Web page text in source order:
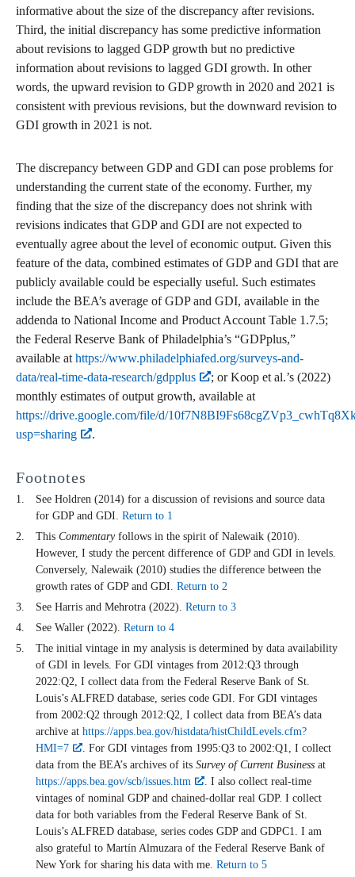
informative about the size of the discrepancy after revisions.
Third, the initial discrepancy has some predictive information
about revisions to lagged GDP growth but no predictive
information about revisions to lagged GDI growth. In other
words, the upward revision to GDP growth in 2020 and 2021 is
consistent with previous revisions, but the downward revision to
GDI growth in 2021 is not.
The discrepancy between GDP and GDI can pose problems for
understanding the current state of the economy. Further, my
finding that the size of the discrepancy does not shrink with
revisions indicates that GDP and GDI are not expected to
eventually agree about the level of economic output. Given this
feature of the data, combined estimates of GDP and GDI that are
publicly available could be especially useful. Such estimates
include the BEA’s average of GDP and GDI, available in the
addenda to National Income and Product Account Table 1.7.5;
the Federal Reserve Bank of Philadelphia’s “GDPplus,”
available athttps://www.philadelphiafed.org/surveys-and-
data/real-time-data-research/gdpplus
; or Koop et al.’s (2022)
monthly estimates of output growth, available at
https://drive.google.com/file/d/
usp=sharing
.
Footnotes
See Holdren (2014) for a discussion of revisions and source data
for GDP and GDI. Return to 1
This Commentaryfollows in the spirit of Nalewaik (2010).
However, I study the percent difference of GDP and GDI in levels.
Conversely, Nalewaik (2010) studies the difference between the
growth rates of GDP and GDI. Return to 2
See Harris and Mehrotra (2022). Return to 3
See Waller (2022). Return to 4
The initial vintage in my analysis is determined by data availability
of GDI in levels. For GDI vintages from 2012:Q3 through
2022:Q2, I collect data from the Federal Reserve Bank of St.
Louis’s ALFRED database, series code GDI. For GDI vintages
from 2002:Q2 through 2012:Q2, I collect data from BEA’s data
archive at https://apps.bea.gov/histdata/histChildLevels.cfm?
HMI=7
. For GDI vintages from 1995:Q3 to 2002:Q1, I collect
data from the BEA’s archives of its Survey of Current Business at
https://apps.bea.gov/scb/issues.htm
. I also collect real-time
vintages of nominal GDP and chained-dollar real GDP. I collect
data for both variables from the Federal Reserve Bank of St.
Louis’s ALFRED database, series codes GDP and GDPC1. I am
also grateful to Martín Almuzara of the Federal Reserve Bank of
New York for sharing his data with me. Return to 5